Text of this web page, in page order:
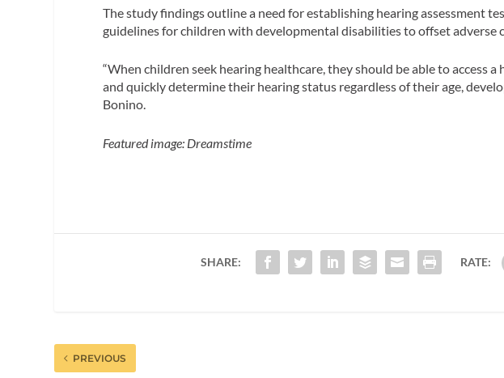
The study findings outline a need for establishing hearing assessment
guidelines for children with developmental disabilities to offset adverse
“When children seek hearing healthcare, they should be able to access
and quickly determine their hearing status regardless of their age,
Bonino.
Featured image: Dreamstime
SHARE: RATE:
PREVIOUS